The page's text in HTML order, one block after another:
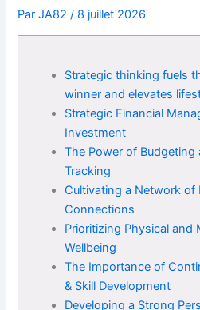
ParJA82/ 8 juillet 2026
Strategic thinking fuels
winner and elevates
Strategic Financial
Investment
The Power of Budgeting
Tracking
Cultivating a Network of
Connections
Prioritizing Physical and
Wellbeing
The Importance of
& Skill Development
Developing a Strong